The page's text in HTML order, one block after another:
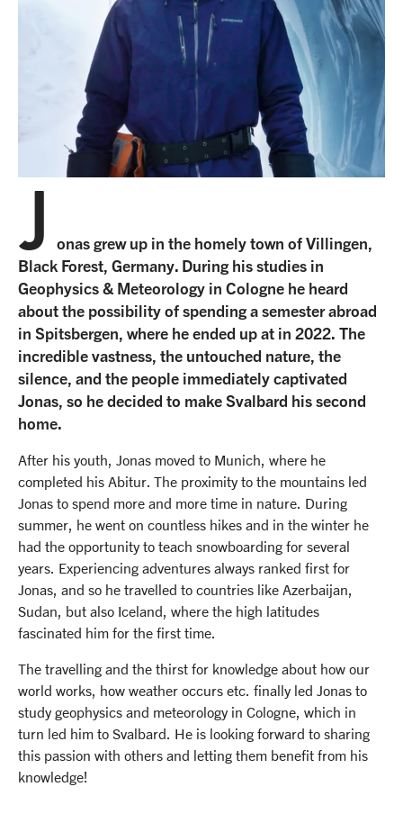
Linkedin
Travel with awareness
Our office team
Our guide team
Unlimited Travel Group
Terms and conditions
Frequently asked questions
New regulations in Svalbard
Agent Portal
J
onas grew up in the homely town of Villingen,
Black Forest, Germany. During his studies in
Geophysics & Meteorology in Cologne he heard
about the possibility of spending a semester abroad
in Spitsbergen, where he ended up at in 2022. The
incredible vastness, the untouched nature, the
silence, and the people immediately captivated
Jonas, so he decided to make Svalbard his second
home.
After his youth, Jonas moved to Munich, where he
completed his Abitur. The proximity to the mountains led
Jonas to spend more and more time in nature. During
summer, he went on countless hikes and in the winter he
had the opportunity to teach snowboarding for several
years. Experiencing adventures always ranked first for
Jonas, and so he travelled to countries like Azerbaijan,
Sudan, but also Iceland, where the high latitudes
fascinated him for the first time.
The travelling and the thirst for knowledge about how our
world works, how weather occurs etc. finally led Jonas to
study geophysics and meteorology in Cologne, which in
turn led him to Svalbard. He is looking forward to sharing
this passion with others and letting them benefit from his
knowledge!